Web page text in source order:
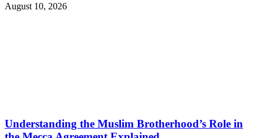
August 10, 2026
Understanding the Muslim Brotherhood’s Role in